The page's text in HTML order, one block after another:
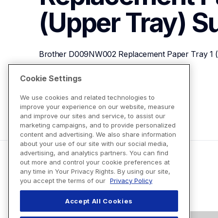
(Upper Tray)
Brother D009NW002 Replacement Paper Tray 1
Cookie Settings
We use cookies and related technologies to
improve your experience on our website, measure
and improve our sites and service, to assist our
marketing campaigns, and to provide personalized
content and advertising. We also share information
about your use of our site with our social media,
advertising, and analytics partners. You can find
out more and control your cookie preferences at
any time in Your Privacy Rights. By using our site,
you accept the terms of our Privacy Policy
Accept All Cookies